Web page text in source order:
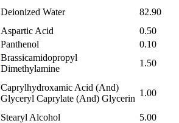
Deionized Water
82.90
Aspartic Acid
0.50
Panthenol
0.10
Brassicamidopropyl
Dimethylamine
1.50
Caprylhydroxamic Acid (And)
Glyceryl Caprylate (And) Glycerin
1.00
Stearyl Alcohol
5.00